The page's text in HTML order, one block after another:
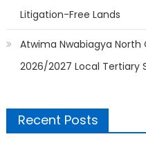
Litigation-Free Lands
Atwima Nwabiagya
2026/2027 Local Tertiary
Recent Posts